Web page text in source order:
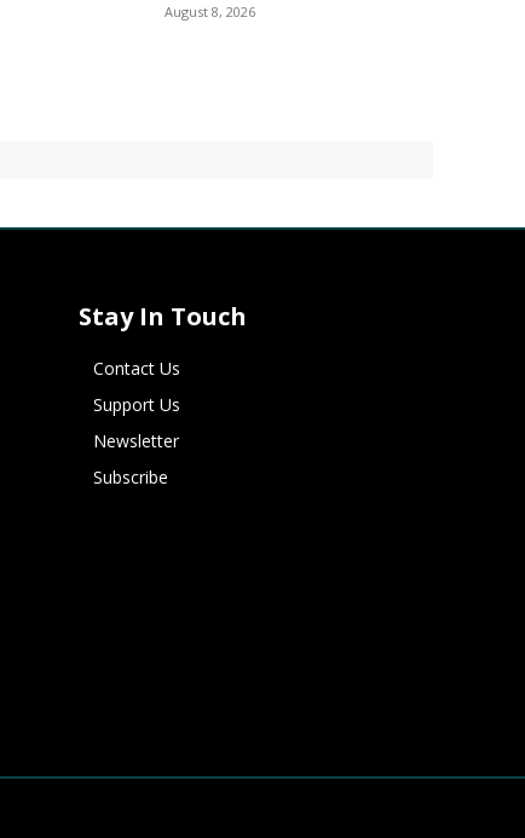
August 8, 2026
Stay In Touch
Contact Us
Support Us
Newsletter
Subscribe